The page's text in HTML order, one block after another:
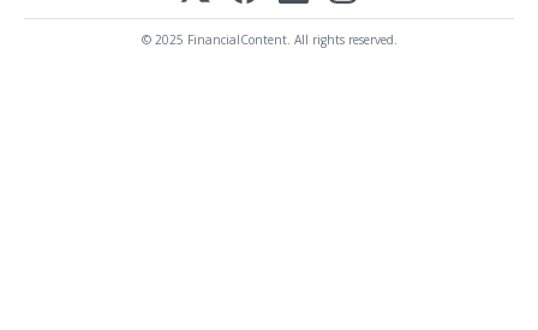
© 2025 FinancialContent. All rights reserved.